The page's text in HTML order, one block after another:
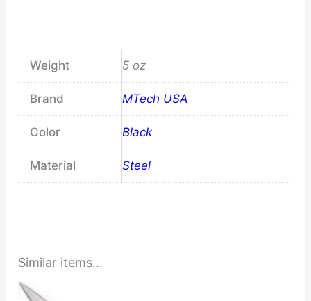
Weight 5 oz
Brand MTech USA
Color Black
Material Steel
Similar items...